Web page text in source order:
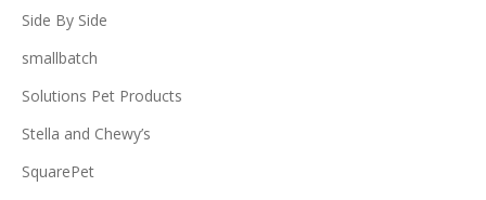
Side By Side
smallbatch
Solutions Pet Products
Stella and Chewy’s
SquarePet